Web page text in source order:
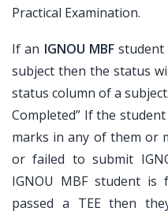
Practical Examination.
If an IGNOU MBFstudent
subject then the status
status column of a
Completed” If the
marks in any of them or
or failed to submit
IGNOU MBF student
passed a TEE then